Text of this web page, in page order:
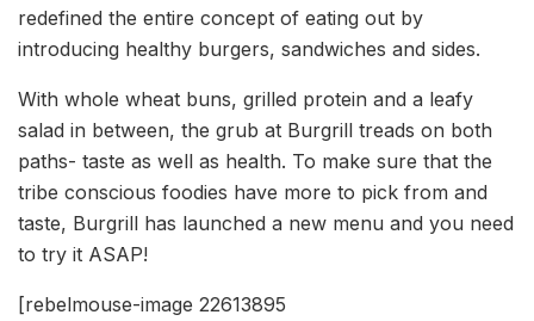
redefined the entire concept of eating out by
introducing healthy burgers, sandwiches and sides.
With whole wheat buns, grilled protein and a leafy
salad in between, the grub at Burgrill treads on both
paths- taste as well as health. To make sure that the
tribe conscious foodies have more to pick from and
taste, Burgrill has launched a new menu and you need
to try it ASAP!
[rebelmouse-image 22613895